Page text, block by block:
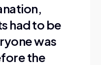
had to be
was
the